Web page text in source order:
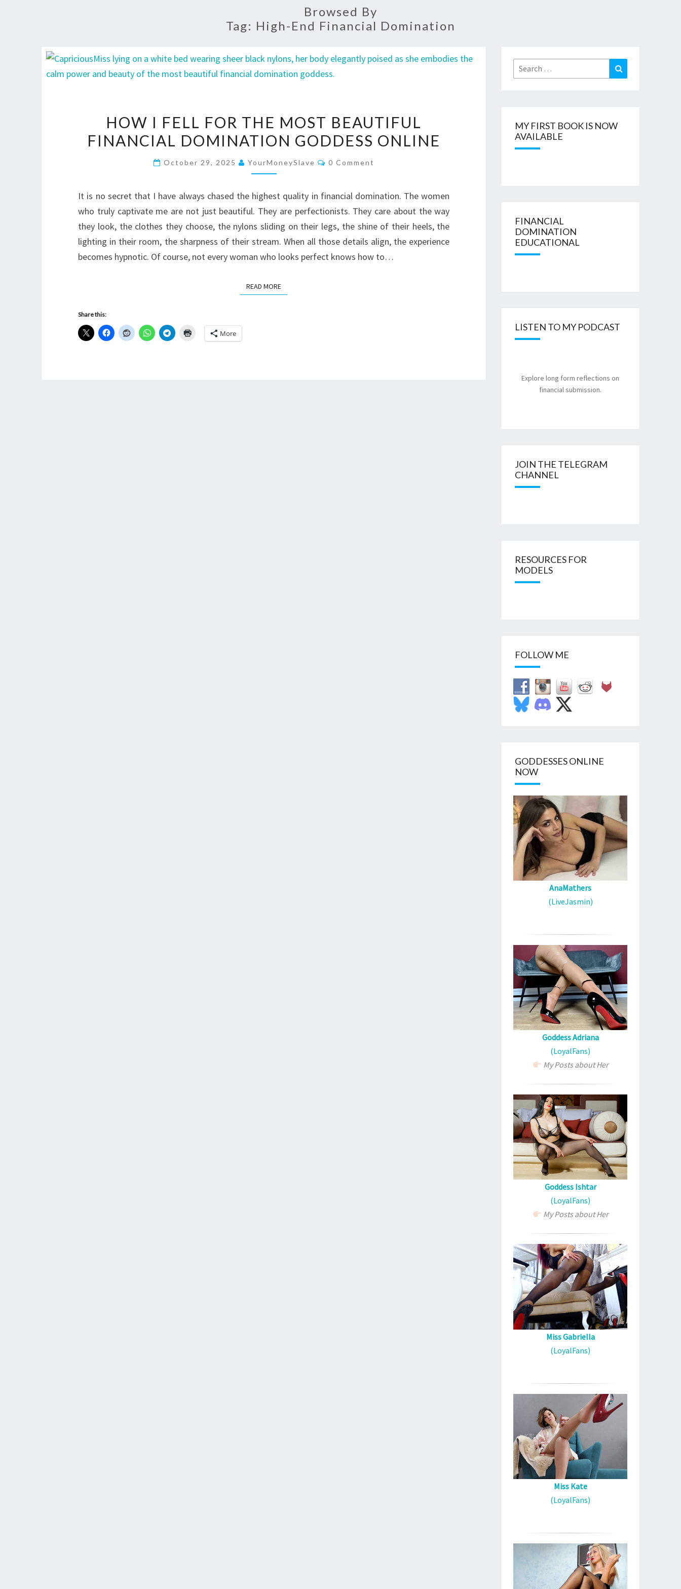
Browsed By
Tag: High-End Financial Domination
FELL
THE
BEAUTIFUL
FINANCIAL
DOMINATION
GODDESS
ONLINE
HOW I FELL FOR THE MOST BEAUTIFUL
FINANCIAL DOMINATION GODDESS ONLINE
October 29, 2025 YourMoneySlave Comments
0 Comment
It is no secret that I have always chased the highest quality in financial domination. The women
who truly captivate me are not just beautiful. They are perfectionists. They care about the way
they look, the clothes they choose, the nylons sliding on their legs, the shine of their heels, the
lighting in their room, the sharpness of their stream. When all those details align, the experience
becomes hypnotic. Of course, not every woman who looks perfect knows how to…
READ MOREREAD MORE
Share this:
More
Search
for:
Search
MY FIRST BOOK IS NOW
AVAILABLE
FINANCIAL
DOMINATION
EDUCATIONAL
LISTEN TO MY PODCAST
Explore long form reflections on
financial submission.
JOIN THE TELEGRAM
CHANNEL
RESOURCES FOR
MODELS
FOLLOW ME
GODDESSES ONLINE
NOW
AnaMathers
(LiveJasmin)
Goddess Adriana
(LoyalFans)
My Posts about Her
Goddess Ishtar
(LoyalFans)
My Posts about Her
Miss Gabriella
(LoyalFans)
Miss Kate
(LoyalFans)